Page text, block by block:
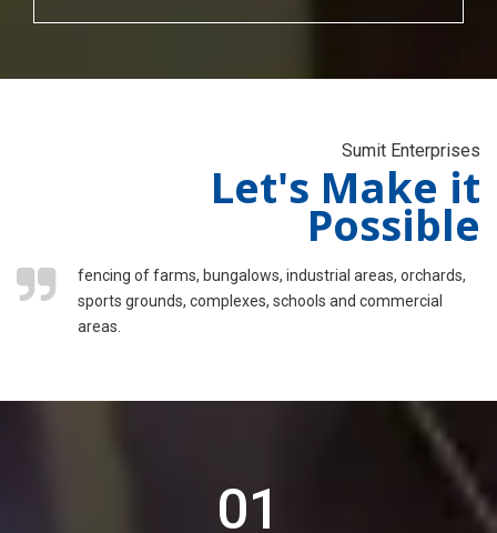
Sumit Enterprises
Let's Make it
Possible
fencing of farms, bungalows, industrial areas, orchards,
sports grounds, complexes, schools and commercial
areas.
01